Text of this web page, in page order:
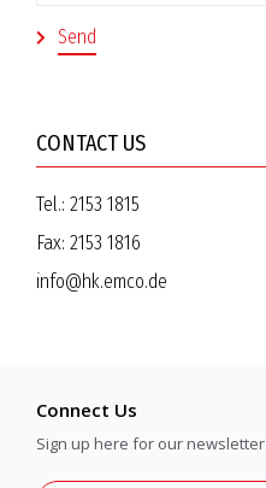
CONTACT US
Tel.: 2153 1815
Fax: 2153 1816
info@hk.emco.de
Connect Us
Sign up here for our newsletter